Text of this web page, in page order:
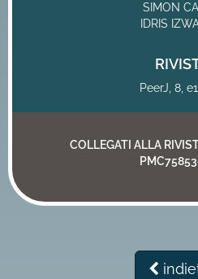
SIMON
IDRIS
PeerJ, 8,
COLLEGATI ALLA